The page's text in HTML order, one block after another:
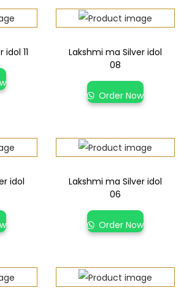
11
Lakshmi ma Silver idol
08
Order Now
idol
Lakshmi ma Silver idol
06
Order Now